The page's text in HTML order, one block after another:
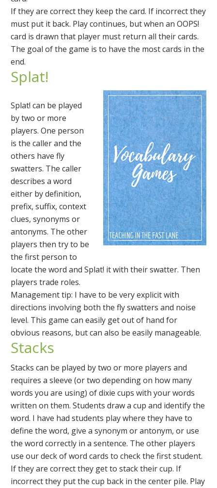
If they are correct they keep the card. If incorrect they
must put it back. Play continues, but when an OOPS!
card is drawn that player must return all their cards.
The goal of the game is to have the most cards in the
end.
Splat!
Splat! can be played
by two or more
players. One person
is the caller and the
others have fly
swatters. The caller
describes a word
either by definition,
prefix, suffix, context
clues, synonyms or
antonyms. The other
players then try to be
the first person to
locate the word and Splat! it with their swatter. Then
players trade roles.
Management tip: I have to be very explicit with
directions involving both the fly swatters and noise
level. This game can easily get out of hand for
obvious reasons, but can also be easily manageable.
Stacks
Stacks can be played by two or more players and
requires a sleeve (or two depending on how many
words you are using) of dixie cups with your words
written on them. Students draw a cup and identify the
word. I have had students play where they have to
define the word, give a synonym or antonym, or use
the word correctly in a sentence. The other players
use our deck of word cards to check the first student.
If they are correct they get to stack their cup. If
incorrect they put the cup back in the center pile. Play